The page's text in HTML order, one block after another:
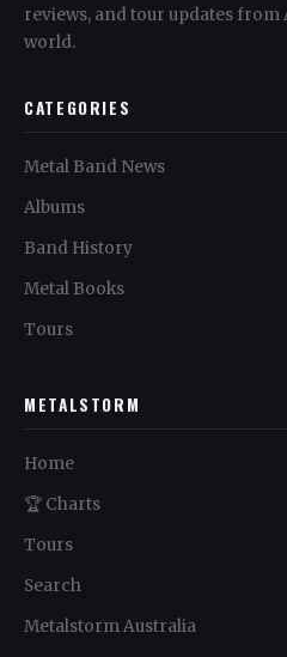
reviews, and tour updates
world.
CATEGORIES
Metal Band News
Albums
Band History
Metal Books
Tours
METALSTORM
Home
🏆 Charts
Tours
Search
Metalstorm Australia